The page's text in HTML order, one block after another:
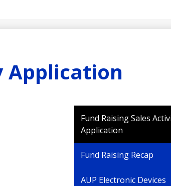
Application
Fund Raising Sales
Application
Fund Raising Recap
AUP Electronic Devices